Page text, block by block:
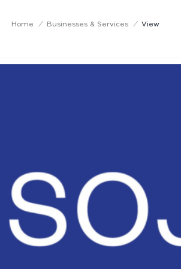
Home / Businesses & Services / View